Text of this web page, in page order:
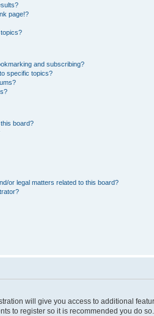
page!?
and subscribing?
specific topics?
board?
or legal matters related to this board?
will give you access to additional
to register so it is recommended you do so.